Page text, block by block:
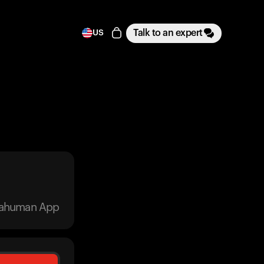
US Talk to an expert
App